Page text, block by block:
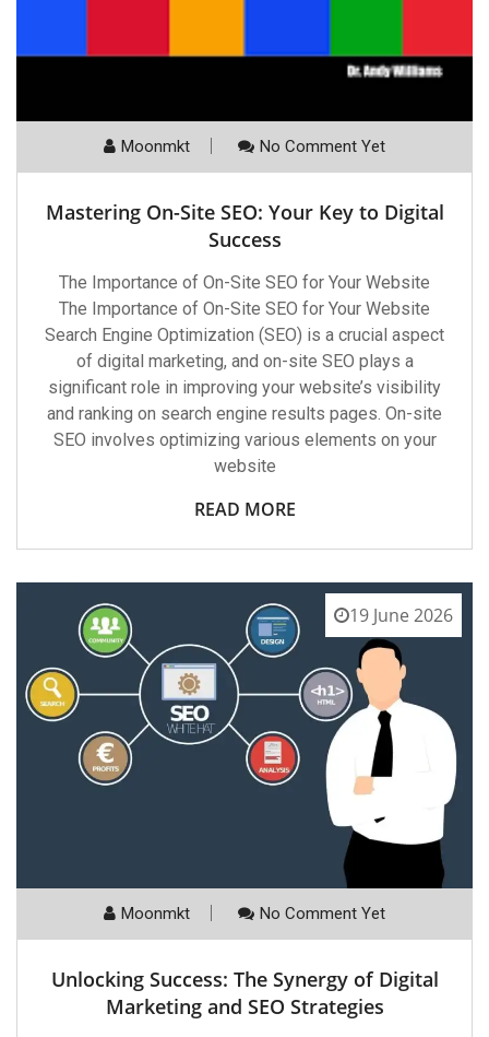
Moonmkt No Comment Yet
Mastering On-Site SEO: Your Key to Digital
Success
The Importance of On-Site SEO for Your Website
The Importance of On-Site SEO for Your Website
Search Engine Optimization (SEO) is a crucial aspect
of digital marketing, and on-site SEO plays a
significant role in improving your website’s visibility
and ranking on search engine results pages. On-site
SEO involves optimizing various elements on your
website
READ MORE
19 June 2026
Moonmkt No Comment Yet
Unlocking Success: The Synergy of Digital
Marketing and SEO Strategies